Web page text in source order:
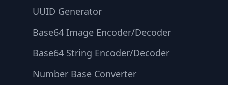
UUID Generator
Base64 Image Encoder/Decoder
Base64 String Encoder/Decoder
Number Base Converter